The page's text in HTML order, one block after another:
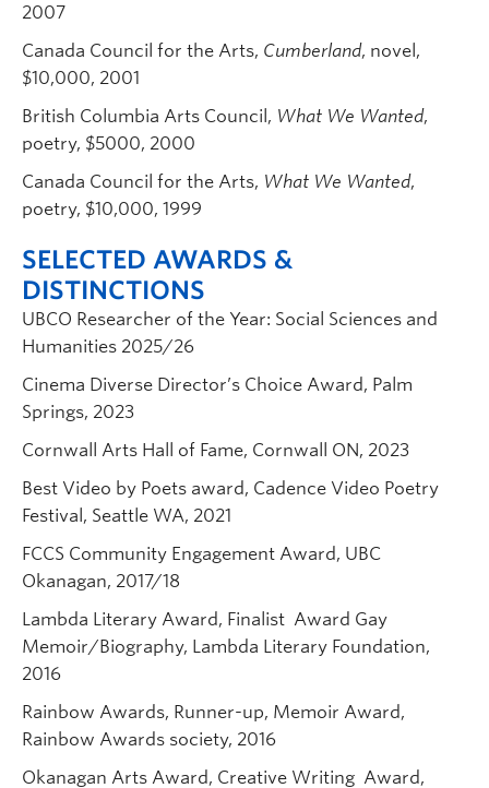
2007
Canada Council for the Arts, Cumberland, novel,
$10,000, 2001
British Columbia Arts Council, What We Wanted,
poetry, $5000, 2000
Canada Council for the Arts, What We Wanted,
poetry, $10,000, 1999
SELECTED AWARDS &
DISTINCTIONS
UBCO Researcher of the Year: Social Sciences and
Humanities 2025/26
Cinema Diverse Director’s Choice Award, Palm
Springs, 2023
Cornwall Arts Hall of Fame, Cornwall ON, 2023
Best Video by Poets award, Cadence Video Poetry
Festival, Seattle WA, 2021
FCCS Community Engagement Award, UBC
Okanagan, 2017/18
Lambda Literary Award, Finalist Award Gay
Memoir/Biography, Lambda Literary Foundation,
2016
Rainbow Awards, Runner-up, Memoir Award,
Rainbow Awards society, 2016
Okanagan Arts Award, Creative Writing Award,